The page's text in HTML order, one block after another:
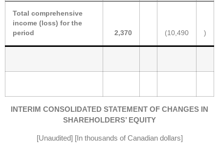
Total comprehensive
income (loss) for the
period
2,370 (10,490 )
INTERIM CONSOLIDATED STATEMENT OF CHANGES IN
SHAREHOLDERS’ EQUITY
[Unaudited] [In thousands of Canadian dollars]